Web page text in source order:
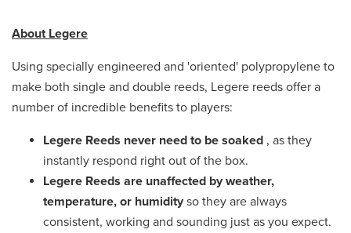
About Legere
Using specially engineered and 'oriented' polypropylene to
make both single and double reeds, Legere reeds offer a
number of incredible benefits to players:
Legere Reeds never need to be soaked , as they
instantly respond right out of the box.
Legere Reeds are unaffected by weather,
temperature, or humidity so they are always
consistent, working and sounding just as you expect.